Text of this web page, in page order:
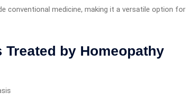
conventional medicine, making it a versatile option for
by Homeopathy